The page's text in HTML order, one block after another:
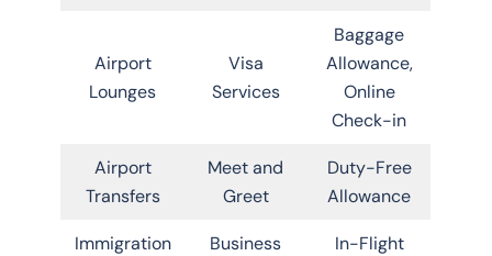
Airport
Lounges
Visa
Services
Baggage
Allowance,
Online
Check-in
Airport
Transfers
Meet and
Greet
Duty-Free
Allowance
Immigration
Business
In-Flight